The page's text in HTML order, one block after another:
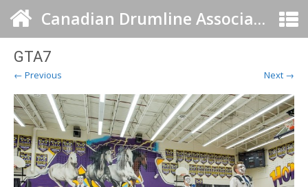
Canadian Drumline Association
GTA7
← Previous Next →